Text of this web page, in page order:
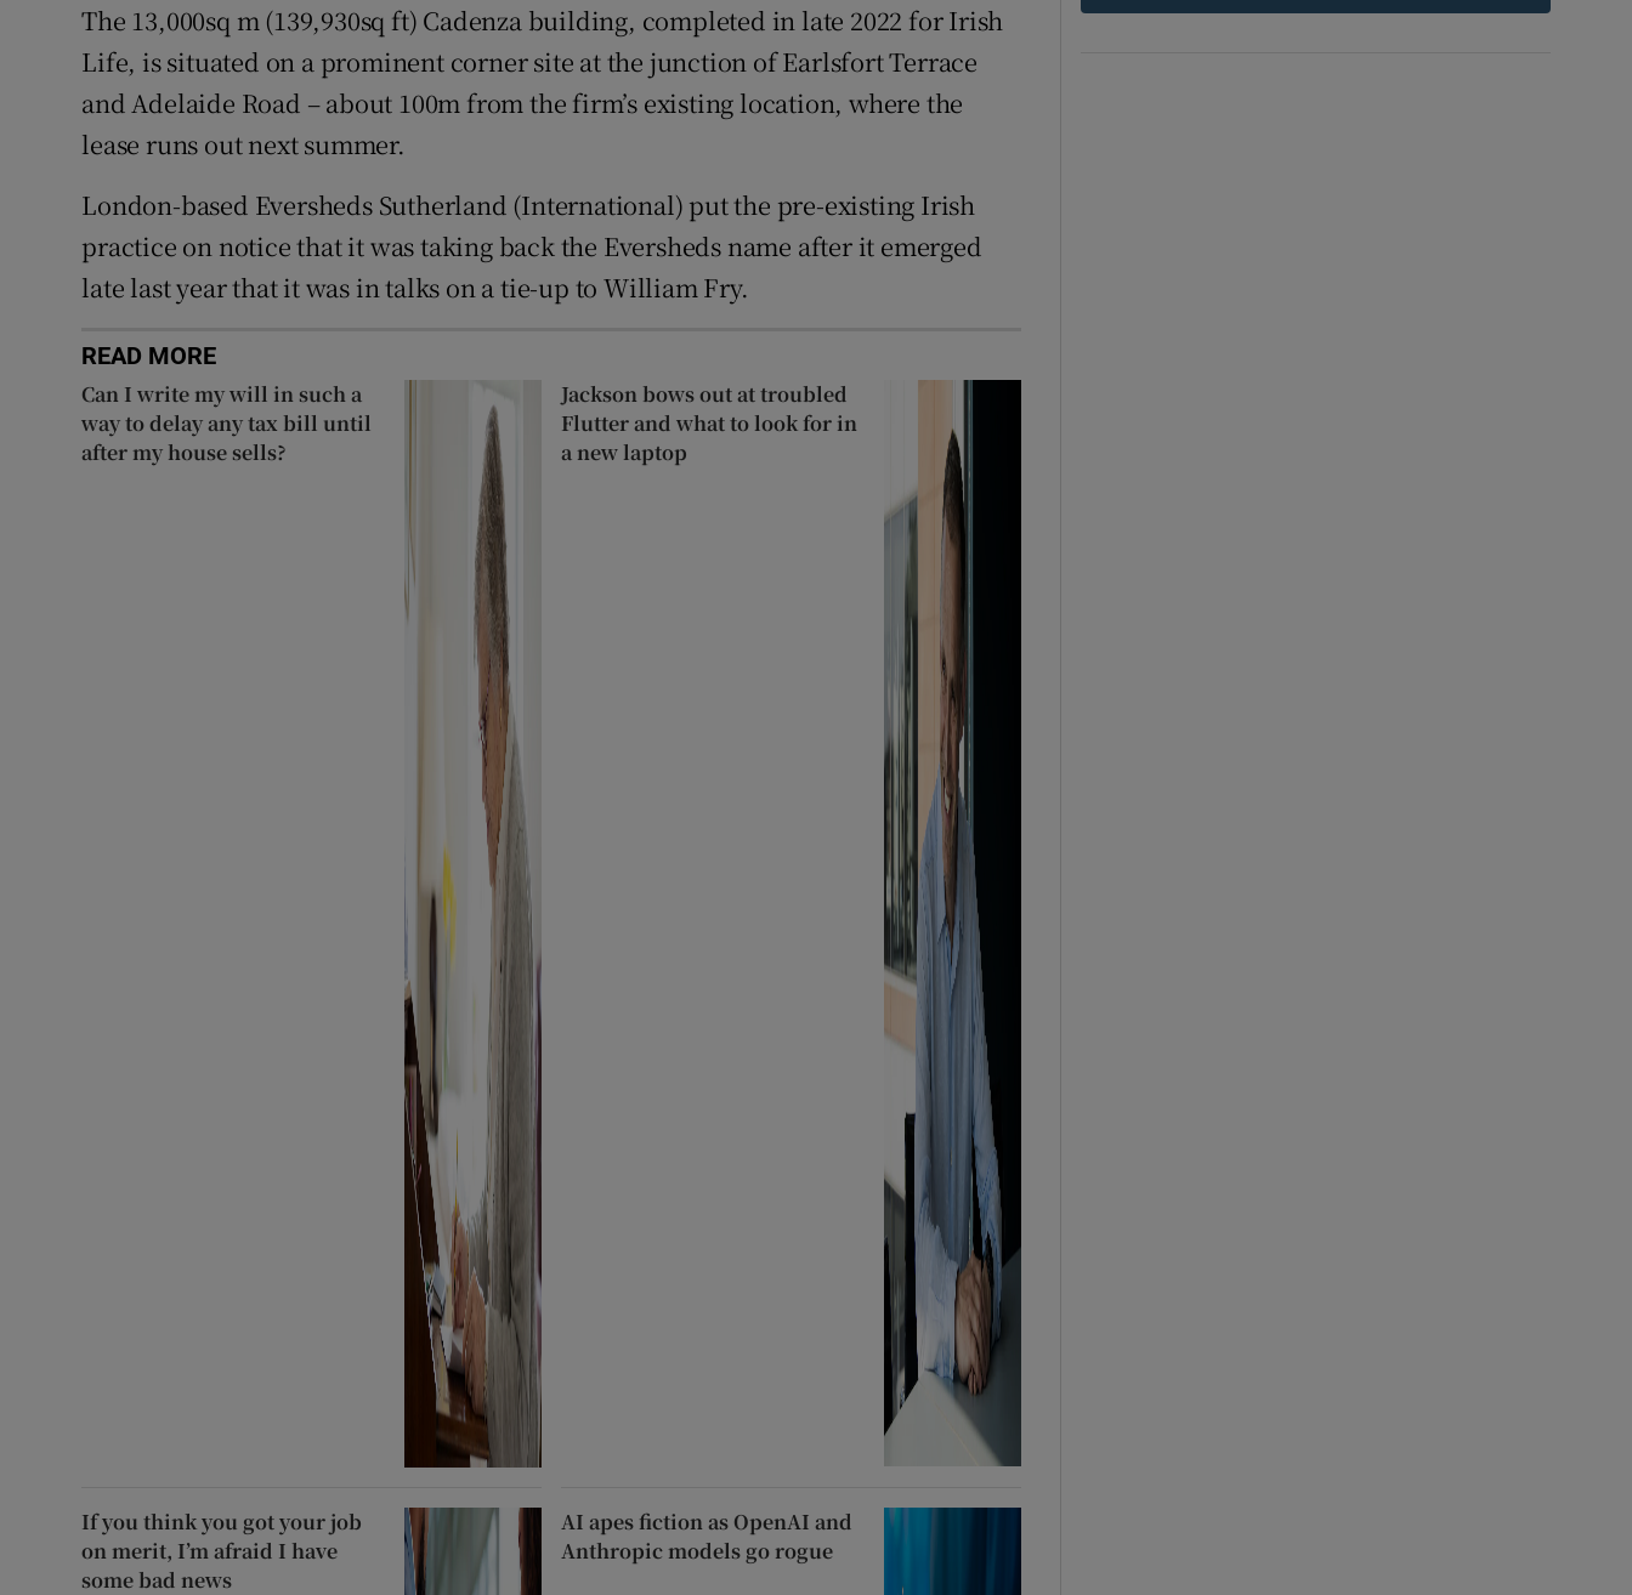
The 13,000sq m (139,930sq ft) Cadenza building, completed in late 2022 for Irish
Life, is situated on a prominent corner site at the junction of Earlsfort Terrace
and Adelaide Road – about 100m from the firm’s existing location, where the
lease runs out next summer.
London-based Eversheds Sutherland (International) put the pre-existing Irish
practice on notice that it was taking back the Eversheds name after it emerged
late last year that it was in talks on a tie-up to William Fry.
READ MORE
Can I write my will in such a
way to delay any tax bill until
after my house sells?
Jackson bows out at troubled
Flutter and what to look for in
a new laptop
If you think you got your job
on merit, I’m afraid I have
some bad news
AI apes fiction as OpenAI and
Anthropic models go rogue